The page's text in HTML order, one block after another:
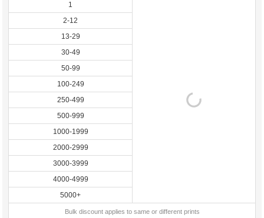
1
2-12
13-29
30-49
50-99
100-249
250-499
500-999
1000-1999
2000-2999
3000-3999
4000-4999
5000+
Bulk discount applies to same or different prints